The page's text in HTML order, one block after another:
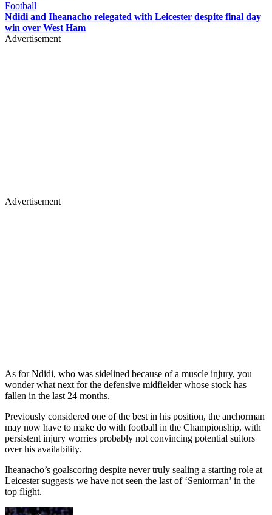
Football
Ndidi and Iheanacho relegated with Leicester despite final day
win over West Ham
Advertisement
Advertisement
As for Ndidi, who was sidelined because of a muscle injury, you
wonder what next for the defensive midfielder whose stock has
fallen in the last 24 months.
Previously considered one of the best in his position, the anchorman
may now have to make do with football in the Championship, with
persistent injury worries probably not convincing potential suitors
over his availability.
Iheanacho’s goalscoring despite never truly sealing a starting role at
Leicester suggests we have not seen the last of ‘Seniorman’ in the
top flight.